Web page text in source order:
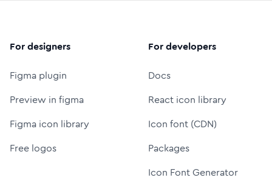
For designers
Figma plugin
Preview in figma
Figma icon library
Free logos
For developers
Docs
React icon library
Icon font (CDN)
Packages
Icon Font Generator